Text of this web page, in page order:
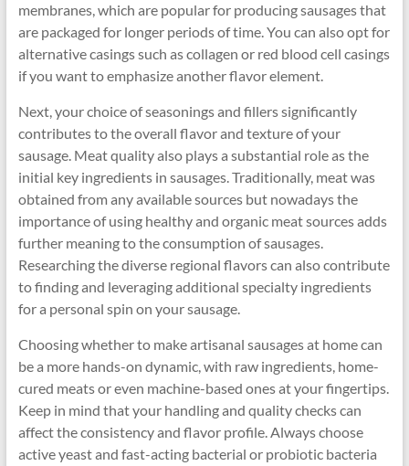
membranes, which are popular for producing sausages that
are packaged for longer periods of time. You can also opt for
alternative casings such as collagen or red blood cell casings
if you want to emphasize another flavor element.
Next, your choice of seasonings and fillers significantly
contributes to the overall flavor and texture of your
sausage. Meat quality also plays a substantial role as the
initial key ingredients in sausages. Traditionally, meat was
obtained from any available sources but nowadays the
importance of using healthy and organic meat sources adds
further meaning to the consumption of sausages.
Researching the diverse regional flavors can also contribute
to finding and leveraging additional specialty ingredients
for a personal spin on your sausage.
Choosing whether to make artisanal sausages at home can
be a more hands-on dynamic, with raw ingredients, home-
cured meats or even machine-based ones at your fingertips.
Keep in mind that your handling and quality checks can
affect the consistency and flavor profile. Always choose
active yeast and fast-acting bacterial or probiotic bacteria